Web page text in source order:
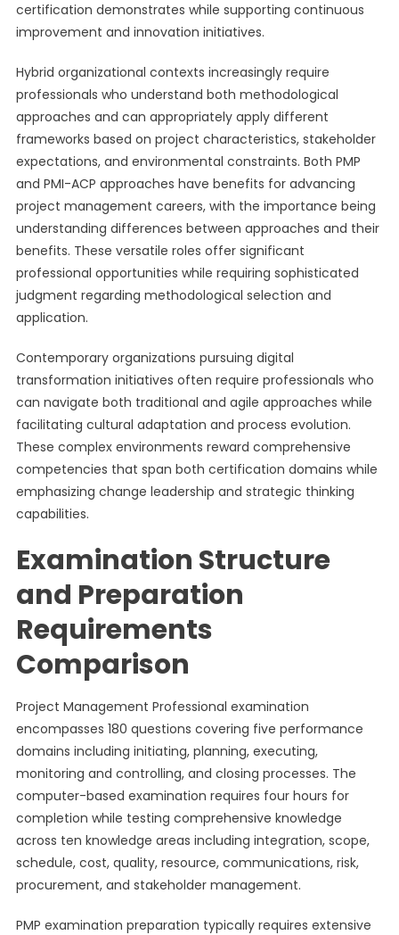
certification demonstrates while supporting continuous
improvement and innovation initiatives.
Hybrid organizational contexts increasingly require
professionals who understand both methodological
approaches and can appropriately apply different
frameworks based on project characteristics, stakeholder
expectations, and environmental constraints. Both PMP
and PMI-ACP approaches have benefits for advancing
project management careers, with the importance being
understanding differences between approaches and their
benefits. These versatile roles offer significant
professional opportunities while requiring sophisticated
judgment regarding methodological selection and
application.
Contemporary organizations pursuing digital
transformation initiatives often require professionals who
can navigate both traditional and agile approaches while
facilitating cultural adaptation and process evolution.
These complex environments reward comprehensive
competencies that span both certification domains while
emphasizing change leadership and strategic thinking
capabilities.
Examination Structure
and Preparation
Requirements
Comparison
Project Management Professional examination
encompasses 180 questions covering five performance
domains including initiating, planning, executing,
monitoring and controlling, and closing processes. The
computer-based examination requires four hours for
completion while testing comprehensive knowledge
across ten knowledge areas including integration, scope,
schedule, cost, quality, resource, communications, risk,
procurement, and stakeholder management.
PMP examination preparation typically requires extensive